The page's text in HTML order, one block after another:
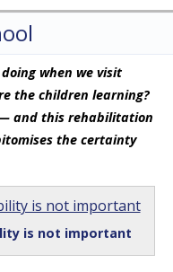
when we visit
the children learning?
and this rehabilitation
the certainty
is not important